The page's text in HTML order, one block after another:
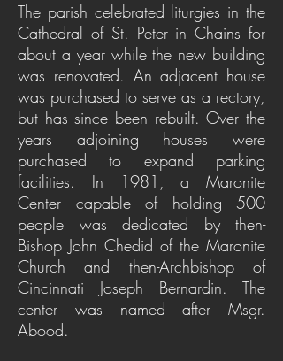
The parish celebrated liturgies in the
Cathedral of St. Peter in Chains for
about a year while the new building
was renovated. An adjacent house
was purchased to serve as a rectory,
but has since been rebuilt. Over the
years adjoining houses were
purchased to expand parking
facilities. In 1981, a Maronite
Center capable of holding 500
people was dedicated by then-
Bishop John Chedid of the Maronite
Church and then-Archbishop of
Cincinnati Joseph Bernardin. The
center was named after Msgr.
Abood.